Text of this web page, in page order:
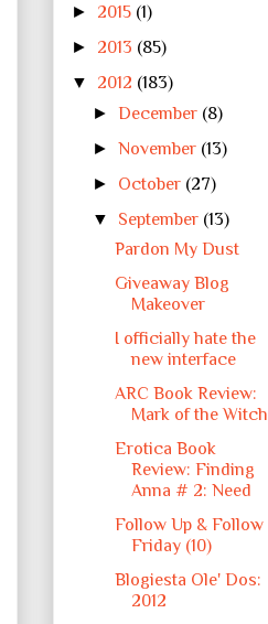
► 2015 (1)
► 2013 (85)
▼ 2012 (183)
►December (8)
►November (13)
► October (27)
▼ September (13)
Pardon My Dust
Giveaway Blog
Makeover
I officially hate the
new interface
ARC Book Review:
Mark of the Witch
Erotica Book
Review: Finding
Anna # 2: Need
Follow Up & Follow
Friday (10)
Blogiesta Ole' Dos:
2012